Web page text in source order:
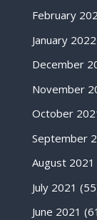
February
January 2022
December
November
October
September
August 2021
July 2021
June 2021